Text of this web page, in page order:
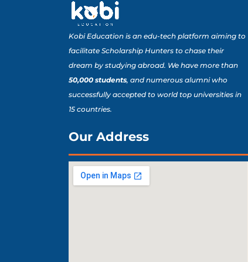
Kobi Education is an edu-tech platform aiming to
facilitate Scholarship Hunters to chase their
dream by studying abroad. We have more than
50,000 students, and numerous alumni who
successfully accepted to world top universities in
15 countries.
Our Address